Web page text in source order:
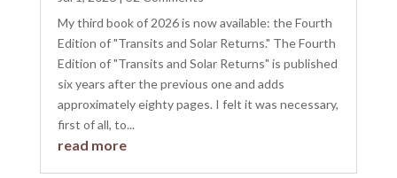
My third book of 2026 is now available: the Fourth
Edition of "Transits and Solar Returns." The Fourth
Edition of "Transits and Solar Returns" is published
six years after the previous one and adds
approximately eighty pages. I felt it was necessary,
first of all, to...
read more